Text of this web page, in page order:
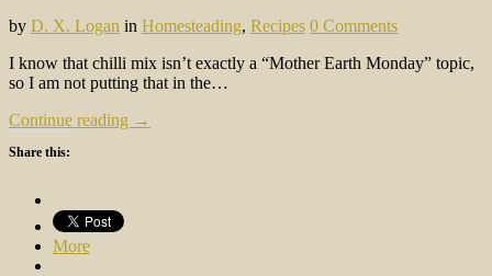
by D. X. Logan in Homesteading, Recipes 0 Comments
I know that chilli mix isn’t exactly a “Mother Earth Monday” topic,
so I am not putting that in the…
Continue reading →
Share this:
More